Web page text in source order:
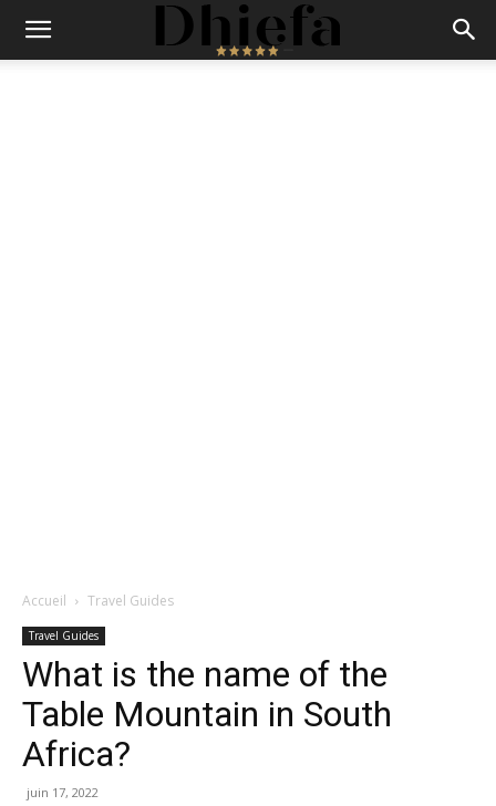
Accueil Travel Guides
Travel Guides
What is the name of the
Table Mountain in South
Africa?
juin 17, 2022